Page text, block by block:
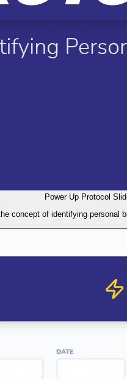
Power Up Protocol
concept of identifying